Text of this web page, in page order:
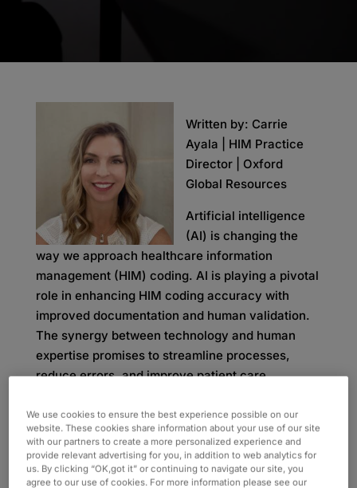
Written by: Carrie
Ayala | HIM Practice
Director | Oxford
Global Resources
Artificial intelligence
(AI) is changing the
way we approach healthcare information
management (HIM) coding. AI is playing a pivotal
role in enhancing HIM coding accuracy with
improved documentation and human validation.
The synergy between technology and human
expertise promises to streamline processes,
reduce errors, and improve patient care.
AI implementation within HIM coding is currently
one of the leading discussions in healthcare.
While some people believe AI will completely
take over coding tasks, they fail to account for
We use cookies to ensure the best experience possible on our
website. These cookies share information about your use of our site
with our partners to create a more personalized experience and
provide relevant advertising for you, in addition to web analytics for
us. By clicking “OK,got it” or continuing to navigate our site, you
agree to our use of cookies. For more information please see our